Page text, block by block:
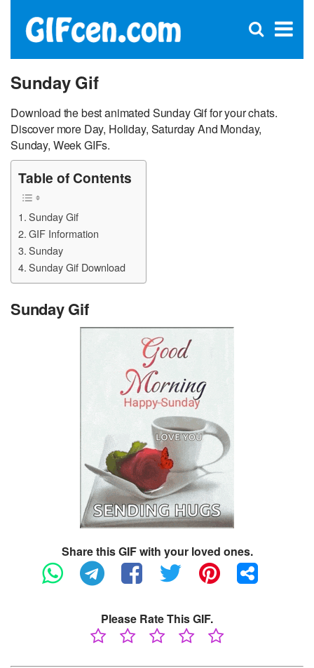
×
Open
Sunday Gif
Download the best animated Sunday Gif for your chats.
Discover more Day, Holiday, Saturday And Monday,
Sunday, Week GIFs.
Table of Contents
Sunday Gif
GIF Information
Sunday
Sunday Gif Download
Sunday Gif
Share this GIF with your loved ones.
Please Rate This GIF.